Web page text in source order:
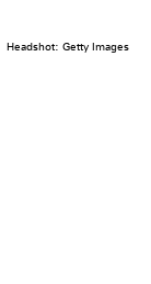
Headshot: Getty Images